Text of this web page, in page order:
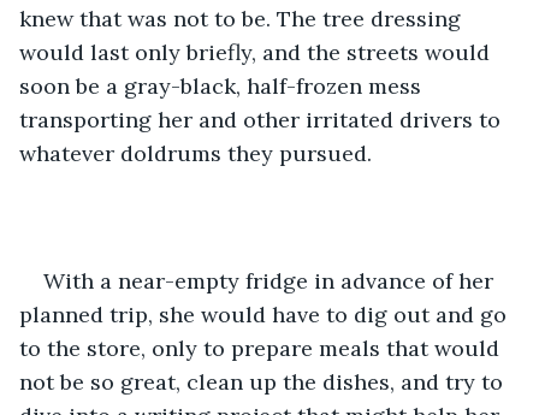
knew that was not to be. The tree dressing
would last only briefly, and the streets would
soon be a gray-black, half-frozen mess
transporting her and other irritated drivers to
whatever doldrums they pursued.
With a near-empty fridge in advance of her
planned trip, she would have to dig out and go
to the store, only to prepare meals that would
not be so great, clean up the dishes, and try to